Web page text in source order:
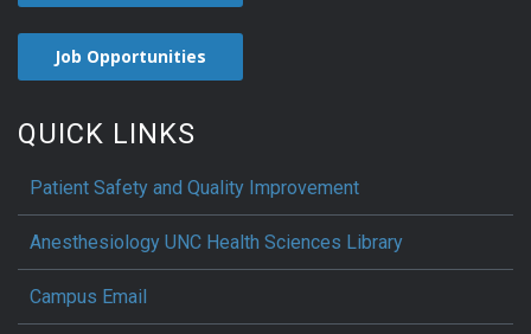
Job Opportunities
QUICK LINKS
Patient Safety and Quality Improvement
Anesthesiology UNC Health Sciences Library
Campus Email